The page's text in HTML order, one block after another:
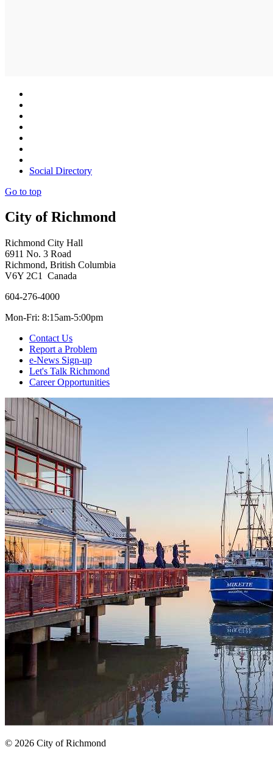
Social Directory
Go to top
City of Richmond
Richmond City Hall
6911 No. 3 Road
Richmond, British Columbia
V6Y 2C1 Canada
604-276-4000
Mon-Fri: 8:15am-5:00pm
Contact Us
Report a Problem
e-News Sign-up
Let's Talk Richmond
Career Opportunities
© 2026 City of Richmond